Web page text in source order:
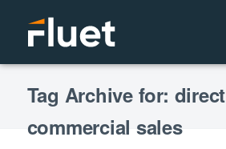
Tag Archive for: direct
commercial sales